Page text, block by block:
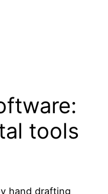
tools
hand drafting